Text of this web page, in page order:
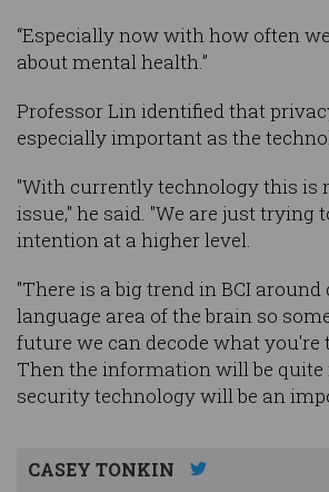
“Especially now with how often
about mental health.”
Professor Lin identified that
especially important as the
"With currently technology this is
issue," he said. "We are just trying
intention at a higher level.
"There is a big trend in BCI around
language area of the brain so
future we can decode what you're
Then the information will be
security technology will be an
CASEY TONKIN